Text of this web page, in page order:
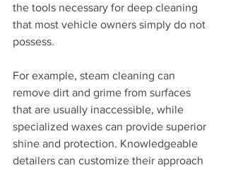
the tools necessary for deep cleaning
that most vehicle owners simply do not
possess.
For example, steam cleaning can
remove dirt and grime from surfaces
that are usually inaccessible, while
specialized waxes can provide superior
shine and protection. Knowledgeable
detailers can customize their approach